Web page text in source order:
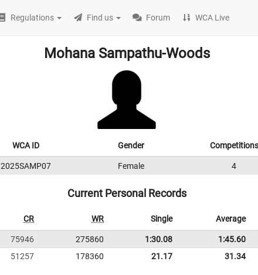
Regulations Find us Forum WCA Live
Mohana Sampathu-Woods
WCA ID Gender Competitions
2025SAMP07 Female 4
Current Personal Records
CR WR Single Average
75946 275860 1:30.08
1:45.60
51257 178360 21.17 31.34